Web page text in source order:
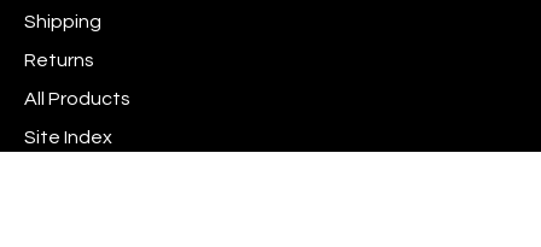
Shipping
Returns
All Products
Site Index